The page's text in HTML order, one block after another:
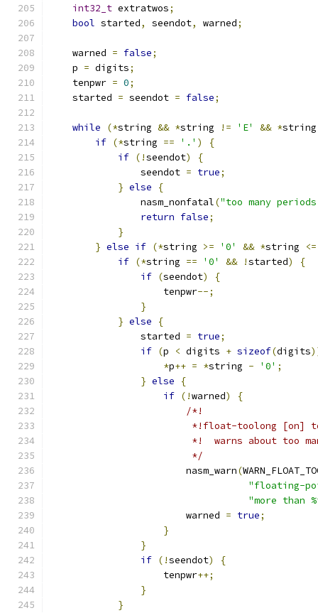
int32_t extratwos;
bool started, seendot, warned;
    warned
= false;
    p
= digits;
    tenpwr
= 0;
    started
= seendot = false;
while (*string && *string != 'E' && *
if (*string == '.' )
{
if (!seendot)
{
                seendot
= true;
} else
{
                nasm_nonfatal
("too many
return false;
}
} else if (*string >= '0' && *string
<=
if (*string == '0' && !started)
{
if (seendot)
{
                    tenpwr
--;
}
} else
{
                started
= true;
if (p < digits + sizeof(digits
*p++ = *string - '0' ;
} else
{
if (!warned)
{
/*!
*!float-toolong [on]
*!  warns about too
                         */
                        nasm_warn
(
"floating-
"more than
                        warned
= true;
}
}
if (!seendot)
{
                    tenpwr
++;
}
}